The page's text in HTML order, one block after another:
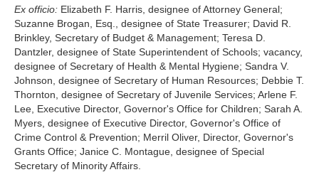
Ex officio: Elizabeth F. Harris, designee of Attorney General;
Suzanne Brogan, Esq., designee of State Treasurer; David R.
Brinkley, Secretary of Budget & Management; Teresa D.
Dantzler, designee of State Superintendent of Schools; vacancy,
designee of Secretary of Health & Mental Hygiene; Sandra V.
Johnson, designee of Secretary of Human Resources; Debbie T.
Thornton, designee of Secretary of Juvenile Services; Arlene F.
Lee, Executive Director, Governor's Office for Children; Sarah A.
Myers, designee of Executive Director, Governor's Office of
Crime Control & Prevention; Merril Oliver, Director, Governor's
Grants Office; Janice C. Montague, designee of Special
Secretary of Minority Affairs.